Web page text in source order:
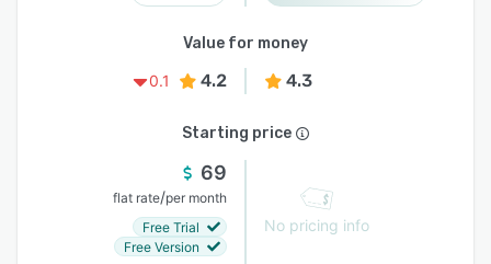
Value for money
0.1
4.2 4.3
Starting price
69
flat rate/per month
Free Trial
Free Version
No pricing info